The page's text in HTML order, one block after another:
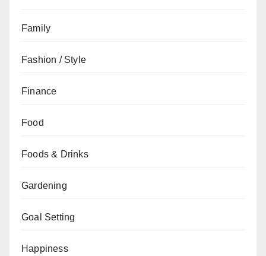
Family
Fashion / Style
Finance
Food
Foods & Drinks
Gardening
Goal Setting
Happiness